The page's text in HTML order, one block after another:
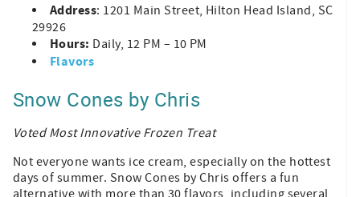
Address: 1201 Main Street, Hilton Head Island, SC
29926
Hours: Daily, 12 PM – 10 PM
Flavors
Snow Cones by Chris
Voted Most Innovative Frozen Treat
Not everyone wants ice cream, especially on the hottest
days of summer. Snow Cones by Chris offers a fun
alternative with more than 30 flavors, including several